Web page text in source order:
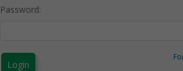
Password:
Login